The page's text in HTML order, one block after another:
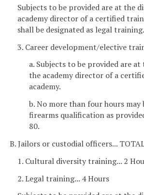
Subjects to be provided are at the
academy director of a certified
shall be designated as legal training.
3. Career development/elective
a. Subjects to be provided are
the academy director of a
academy.
b. No more than four hours may
firearms qualification as
80.
B. Jailors or custodial officers...
1. Cultural diversity training... 2
2. Legal training... 4 Hours